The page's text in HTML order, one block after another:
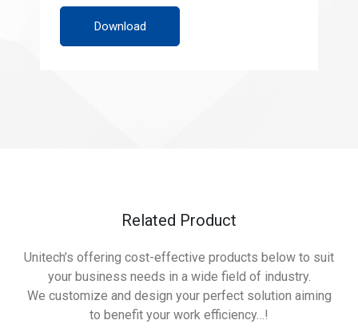
Download
Related Product
Unitech’s offering cost-effective products below to suit
your business needs in a wide field of industry.
We customize and design your perfect solution aiming
to benefit your work efficiency…!